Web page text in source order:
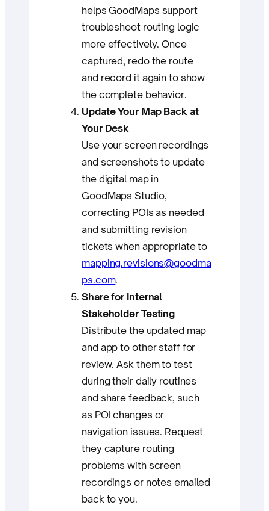
helps GoodMaps support
troubleshoot routing logic
more effectively. Once
captured, redo the route
and record it again to show
the complete behavior.
Update Your Map Back at
Your Desk
Use your screen recordings
and screenshots to update
the digital map in
GoodMaps Studio,
correcting POIs as needed
and submitting revision
tickets when appropriate to
mapping.revisions@goodma
ps.com.
Share for Internal
Stakeholder Testing
Distribute the updated map
and app to other staff for
review. Ask them to test
during their daily routines
and share feedback, such
as POI changes or
navigation issues. Request
they capture routing
problems with screen
recordings or notes emailed
back to you.